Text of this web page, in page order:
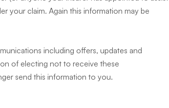
your claim. Again this information may be
including offers, updates and
of electing not to receive these
send this information to you.